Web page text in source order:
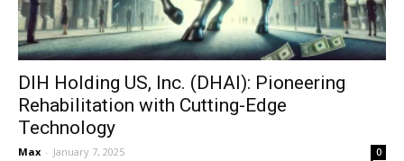
DIH Holding US, Inc. (DHAI): Pioneering
Rehabilitation with Cutting-Edge
Technology
Max - January 7, 2025 0